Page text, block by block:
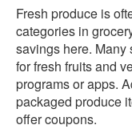
Fresh produce is
categories in
savings here. Many
for fresh fruits and
programs or apps.
packaged produce
offer coupons.